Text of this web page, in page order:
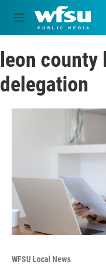
Skip to main content
M
e
u
leon
delegation
WFSU Local News